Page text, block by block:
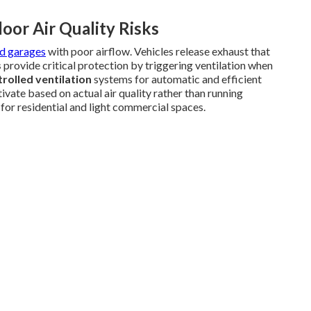
Air Quality Risks
garages with poor airflow. Vehicles release exhaust that
provide critical protection by triggering ventilation when
ventilation systems for automatic and efficient
based on actual air quality rather than running
residential and light commercial spaces.